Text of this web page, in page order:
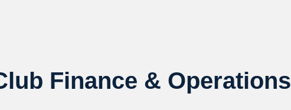
Finance & Operations